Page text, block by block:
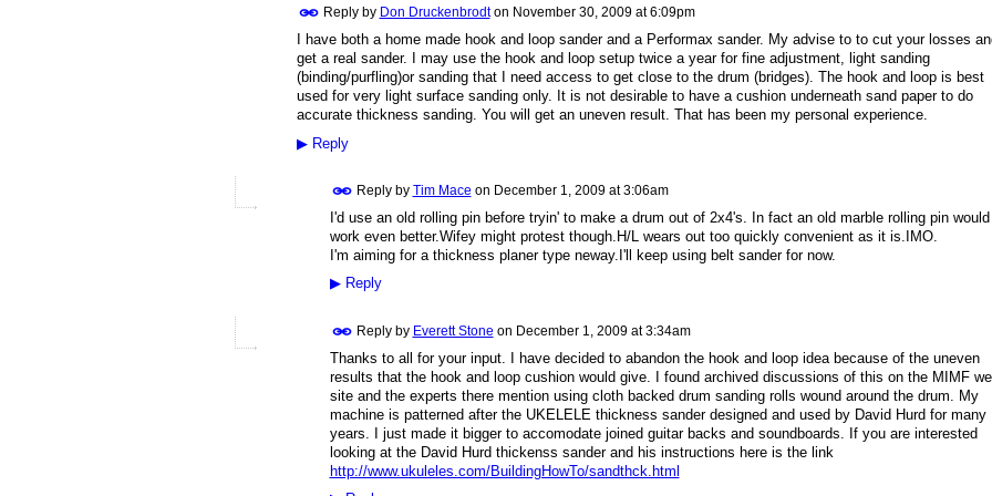
Reply by Don Druckenbrodton November 30, 2009 at 6:09pm
I have both a home made hook and loop sander and a Performax sander. My advise to to cut your losses
get a real sander. I may use the hook and loop setup twice a year for fine adjustment, light sanding
(binding/purfling)or sanding that I need access to get close to the drum (bridges). The hook and loop is best
used for very light surface sanding only. It is not desirable to have a cushion underneath sand paper to do
accurate thickness sanding. You will get an uneven result. That has been my personal experience.
▶Reply
Reply by Tim Mace on December 1, 2009 at 3:06am
I'd use an old rolling pin before tryin' to make a drum out of 2x4's. In fact an old marble rolling pin would
work even better.Wifey might protest though.H/L wears out too quickly convenient as it is.IMO.
I'm aiming for a thickness planer type neway.I'll keep using belt sander for now.
▶Reply
Reply by Everett Stone on December 1, 2009 at 3:34am
Thanks to all for your input. I have decided to abandon the hook and loop idea because of the uneven
results that the hook and loop cushion would give. I found archived discussions of this on the MIMF
site and the experts there mention using cloth backed drum sanding rolls wound around the drum. My
machine is patterned after the UKELELE thickness sander designed and used by David Hurd for many
years. I just made it bigger to accomodate joined guitar backs and soundboards. If you are interested
looking at the David Hurd thickenss sander and his instructions here is the link
http://www.ukuleles.com/BuildingHowTo/sandthck.html